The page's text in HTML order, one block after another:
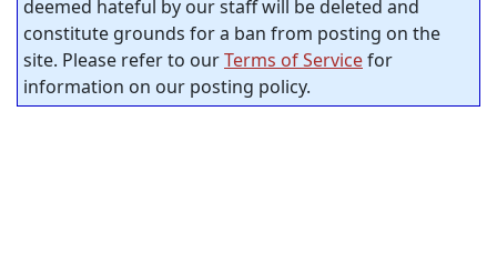
deemed hateful by our staff will be deleted and
constitute grounds for a ban from posting on the
site. Please refer to ourTerms of Servicefor
information on our posting policy.